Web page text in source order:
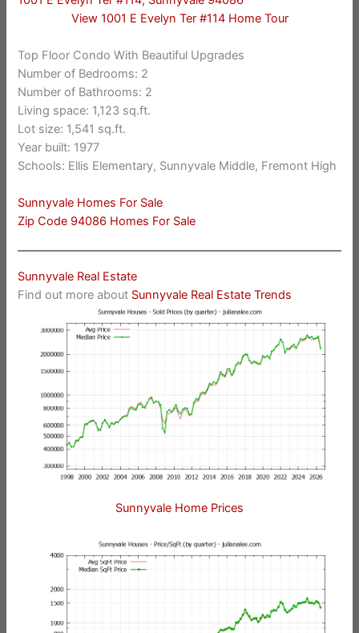
View 1001 E Evelyn Ter #114 Home Tour
Top Floor Condo With Beautiful Upgrades
Number of Bedrooms: 2
Number of Bathrooms: 2
Living space: 1,123 sq.ft.
Lot size: 1,541 sq.ft.
Year built: 1977
Schools: Ellis Elementary, Sunnyvale Middle, Fremont High
Sunnyvale Homes For Sale
Zip Code 94086 Homes For Sale
Sunnyvale Real Estate
Find out more about Sunnyvale Real Estate Trends
Sunnyvale Home Prices